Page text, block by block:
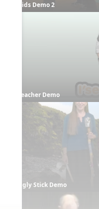
Kids Demo 2
Teacher Demo
Ugly Stick Demo